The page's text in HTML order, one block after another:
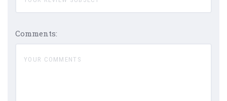
Comments: